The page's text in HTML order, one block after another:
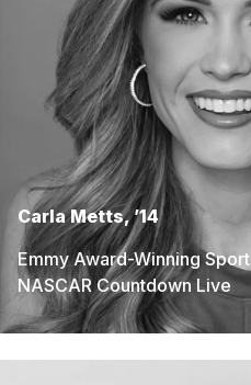
Carla Metts, ’14
Emmy Award-Winning
NASCAR Countdown Live